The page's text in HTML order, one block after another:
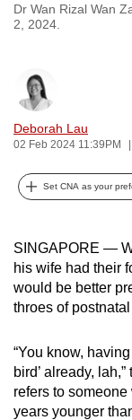
Dr Wan Rizal Wan
2, 2024.
Deborah Lau
02 Feb 2024 11:39PM
Set CNA as your
SINGAPORE —
his wife had their
would be better
throes of
“You know,
bird’ already,
refers to
years younger
to
be
and
the
best
it
can
To
continue,
upgrade
to
a
supported
browser